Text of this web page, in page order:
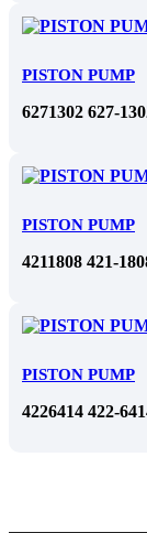
PISTON PUMP
6271302 627-
PISTON PUMP
4211808 421-
PISTON PUMP
4226414 422-